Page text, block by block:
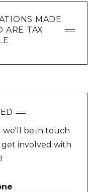
MADE
ARE TAX
be in touch
get involved with